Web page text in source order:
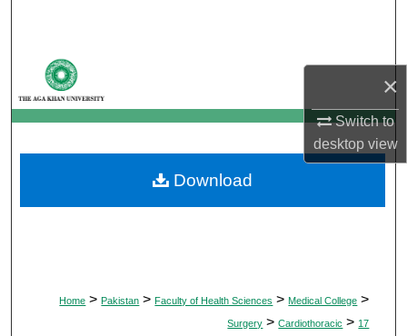
×
Switch to
desktopview
My Account
About
Digital Commons Network™
Home > Pakistan > Faculty of Health Sciences > Medical College >
Surgery > Cardiothoracic > 17
Download